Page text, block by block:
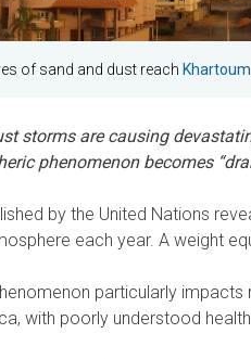
of sand and dust reach Khartoum
storms are causing
phenomenon becomes
by the United Nations
each year. A weight
particularly impacts
with poorly understood